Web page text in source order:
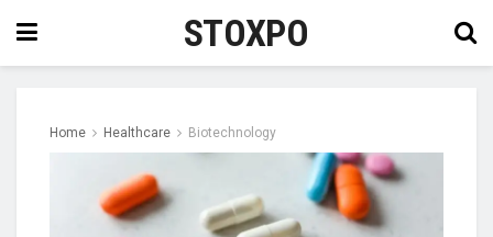
STOXPO
Home Healthcare Biotechnology